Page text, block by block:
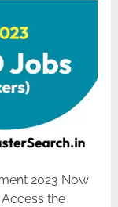
2023 Now
the